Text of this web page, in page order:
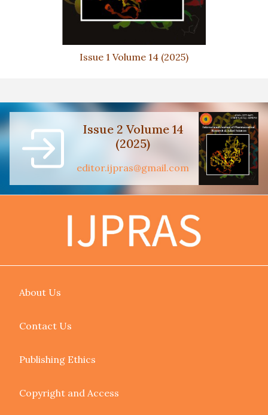
Issue 1 Volume 14 (2025)
Issue 2 Volume 14
(2025)
editor.ijpras@gmail.com
About Us
Contact Us
Publishing Ethics
Copyright and Access